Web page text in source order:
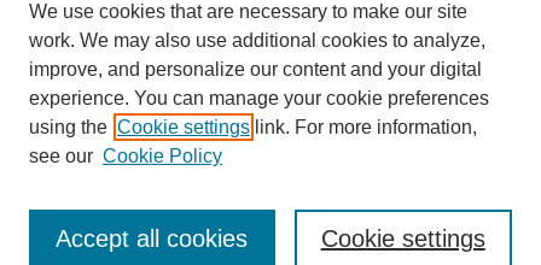
We use cookies that are necessary to make our site
work. We may also use additional cookies to analyze,
improve, and personalize our content and your digital
experience. You can manage your cookie preferences
using the Cookie settings link. For more information,
see our Cookie Policy
Cookie settings
Accept all cookies